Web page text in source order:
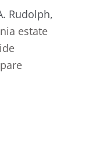
Rudolph,
estate